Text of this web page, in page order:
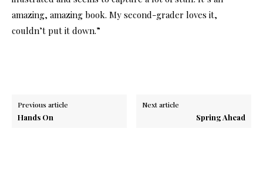
amazing, amazing book. My second-grader loves it,
couldn’t put it down.”
Previous article
Hands On
Next article
Spring Ahead